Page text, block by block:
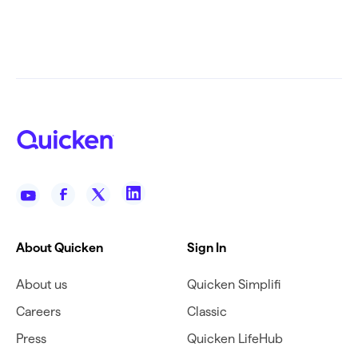
About Quicken
About us
Careers
Press
Sign In
Quicken Simplifi
Classic
Quicken LifeHub